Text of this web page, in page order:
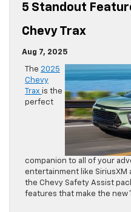
5 Standout
Chevy Trax
Aug 7, 2025
The 2025
Chevy
Trax is the
perfect
companion to all of your
entertainment like
the Chevy Safety Assist
features that make the new